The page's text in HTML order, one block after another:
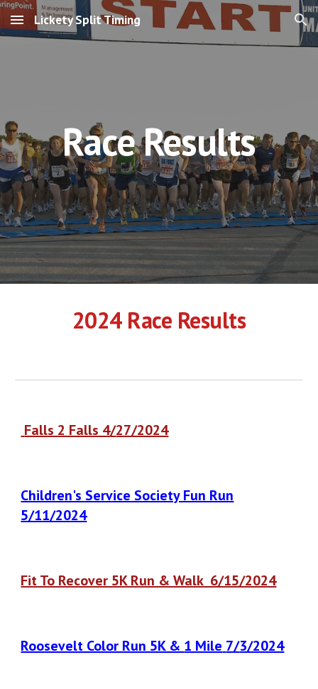
Skip to main content Skip to navigation
Lickety Split Timing
Race Results
2024Race Results
Falls 2 Falls 4/27/2024
Children's Service Society Fun Run
5/11/2024
Fit To Recover 5K Run & Walk 6/15/2024
Roosevelt Color Run 5K & 1 Mile 7/3/2024